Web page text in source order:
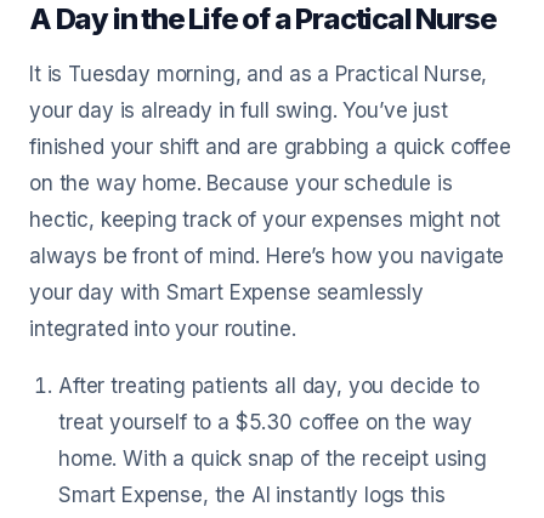
A Day in the Life of a Practical Nurse
It is Tuesday morning, and as a Practical Nurse,
your day is already in full swing. You’ve just
finished your shift and are grabbing a quick coffee
on the way home. Because your schedule is
hectic, keeping track of your expenses might not
always be front of mind. Here’s how you navigate
your day with Smart Expense seamlessly
integrated into your routine.
After treating patients all day, you decide to
treat yourself to a $5.30 coffee on the way
home. With a quick snap of the receipt using
Smart Expense, the AI instantly logs this